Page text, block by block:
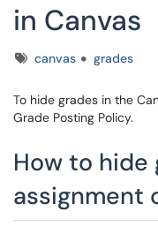
in Canvas
Tagscanvas grades
To hide grades in the
Grade Posting Policy.
How to hide
assignment